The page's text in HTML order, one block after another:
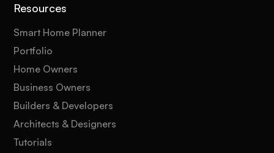
Resources
Smart Home Planner
Portfolio
Home Owners
Business Owners
Builders & Developers
Architects & Designers
Tutorials